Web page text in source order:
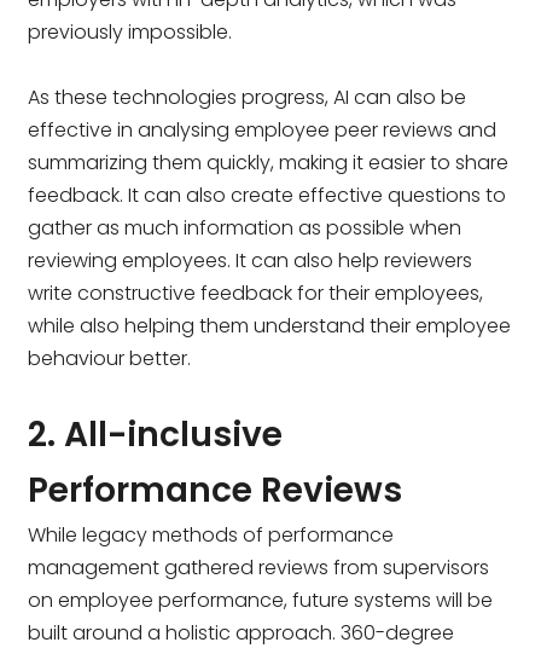
previously impossible.
As these technologies progress, AI can also be
effective in analysing employee peer reviews and
summarizing them quickly, making it easier to share
feedback. It can also create effective questions to
gather as much information as possible when
reviewing employees. It can also help reviewers
write constructive feedback for their employees,
while also helping them understand their employee
behaviour better.
2. All-inclusive
Performance Reviews
While legacy methods of performance
management gathered reviews from supervisors
on employee performance, future systems will be
built around a holistic approach. 360-degree